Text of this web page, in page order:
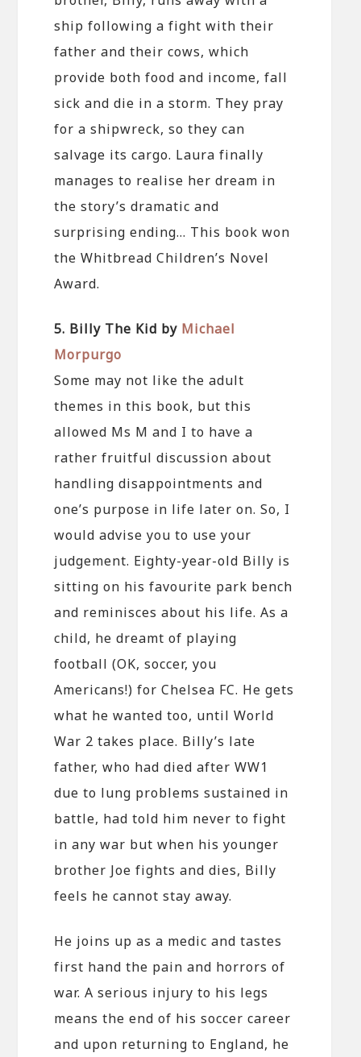
ship following a fight with their
father and their cows, which
provide both food and income, fall
sick and die in a storm. They pray
for a shipwreck, so they can
salvage its cargo. Laura finally
manages to realise her dream in
the story’s dramatic and
surprising ending… This book won
the Whitbread Children’s Novel
Award.
5. Billy The Kid by Michael
Morpurgo
Some may not like the adult
themes in this book, but this
allowed Ms M and I to have a
rather fruitful discussion about
handling disappointments and
one’s purpose in life later on. So, I
would advise you to use your
judgement. Eighty-year-old Billy is
sitting on his favourite park bench
and reminisces about his life. As a
child, he dreamt of playing
football (OK, soccer, you
Americans!) for Chelsea FC. He gets
what he wanted too, until World
War 2 takes place. Billy’s late
father, who had died after WW1
due to lung problems sustained in
battle, had told him never to fight
in any war but when his younger
brother Joe fights and dies, Billy
feels he cannot stay away.
He joins up as a medic and tastes
first hand the pain and horrors of
war. A serious injury to his legs
means the end of his soccer career
and upon returning to England, he